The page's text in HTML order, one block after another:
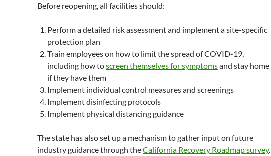
Before reopening, all facilities should:
Perform a detailed risk assessment and implement a site-specific
protection plan
Train employees on how to limit the spread of COVID-19,
including how toscreen themselves for symptomsand stay home
if they have them
Implement individual control measures and screenings
Implement disinfecting protocols
Implement physical distancing guidance
The state has also set up a mechanism to gather input on future
industry guidance through theCalifornia Recovery Roadmap survey.